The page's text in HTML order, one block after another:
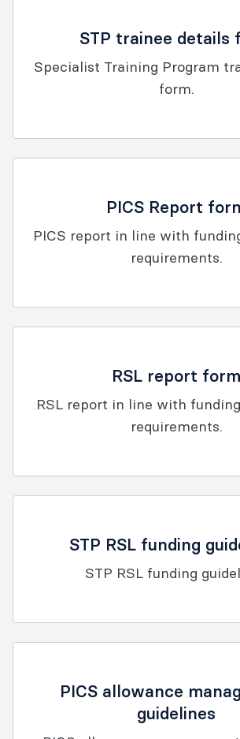
STP trainee details
Specialist Training Program
form.
PICS Report
PICS report in line with
requirements.
RSL report form
RSL report in line with
requirements.
STP RSL funding
STP RSL funding
PICS allowance
guidelines